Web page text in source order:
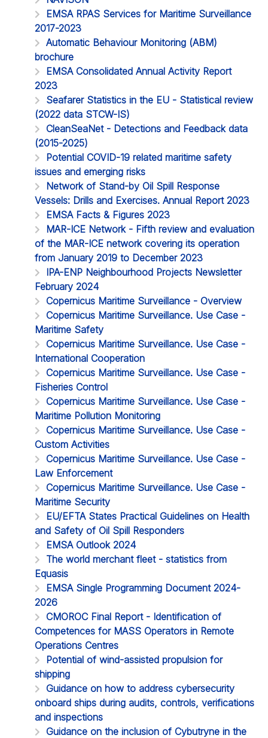
EMSA RPAS Services for Maritime Surveillance
2017-2023
Automatic Behaviour Monitoring (ABM)
brochure
EMSA Consolidated Annual Activity Report
2023
Seafarer Statistics in the EU - Statistical review
(2022 data STCW-IS)
CleanSeaNet - Detections and Feedback data
(2015-2025)
Potential COVID-19 related maritime safety
issues and emerging risks
Network of Stand-by Oil Spill Response
Vessels: Drills and Exercises. Annual Report 2023
EMSA Facts & Figures 2023
MAR-ICE Network - Fifth review and evaluation
of the MAR-ICE network covering its operation
from January 2019 to December 2023
IPA-ENP Neighbourhood Projects Newsletter
February 2024
Copernicus Maritime Surveillance - Overview
Copernicus Maritime Surveillance. Use Case -
Maritime Safety
Copernicus Maritime Surveillance. Use Case -
International Cooperation
Copernicus Maritime Surveillance. Use Case -
Fisheries Control
Copernicus Maritime Surveillance. Use Case -
Maritime Pollution Monitoring
Copernicus Maritime Surveillance. Use Case -
Custom Activities
Copernicus Maritime Surveillance. Use Case -
Law Enforcement
Copernicus Maritime Surveillance. Use Case -
Maritime Security
EU/EFTA States Practical Guidelines on Health
and Safety of Oil Spill Responders
EMSA Outlook 2024
The world merchant fleet - statistics from
Equasis
EMSA Single Programming Document 2024-
2026
CMOROC Final Report - Identification of
Competences for MASS Operators in Remote
Operations Centres
Potential of wind-assisted propulsion for
shipping
Guidance on how to address cybersecurity
onboard ships during audits, controls, verifications
and inspections
Guidance on the inclusion of Cybutryne in the